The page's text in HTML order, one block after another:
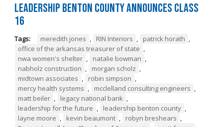
Leadership Benton County Announces Class
16
Tags: meredith jones , RIN Interiors , patrick horath ,
office of the arkansas treasurer of state ,
nwa women's shelter , natalie bowman ,
nabholz construction , morgan scholz ,
midtown associates , robin simpson ,
mercy health systems , mcclelland consulting engineers ,
matt beiler , legacy national bank ,
leadership for the future , leadership benton county ,
layne moore , kevin beaumont , robyn breshears ,